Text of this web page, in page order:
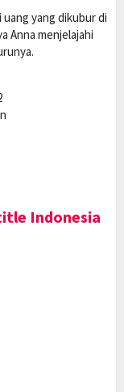
yang dikubur di
Anna menjelajahi
Indonesia